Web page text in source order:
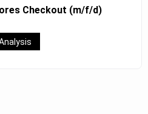
Checkout (m/f/d)